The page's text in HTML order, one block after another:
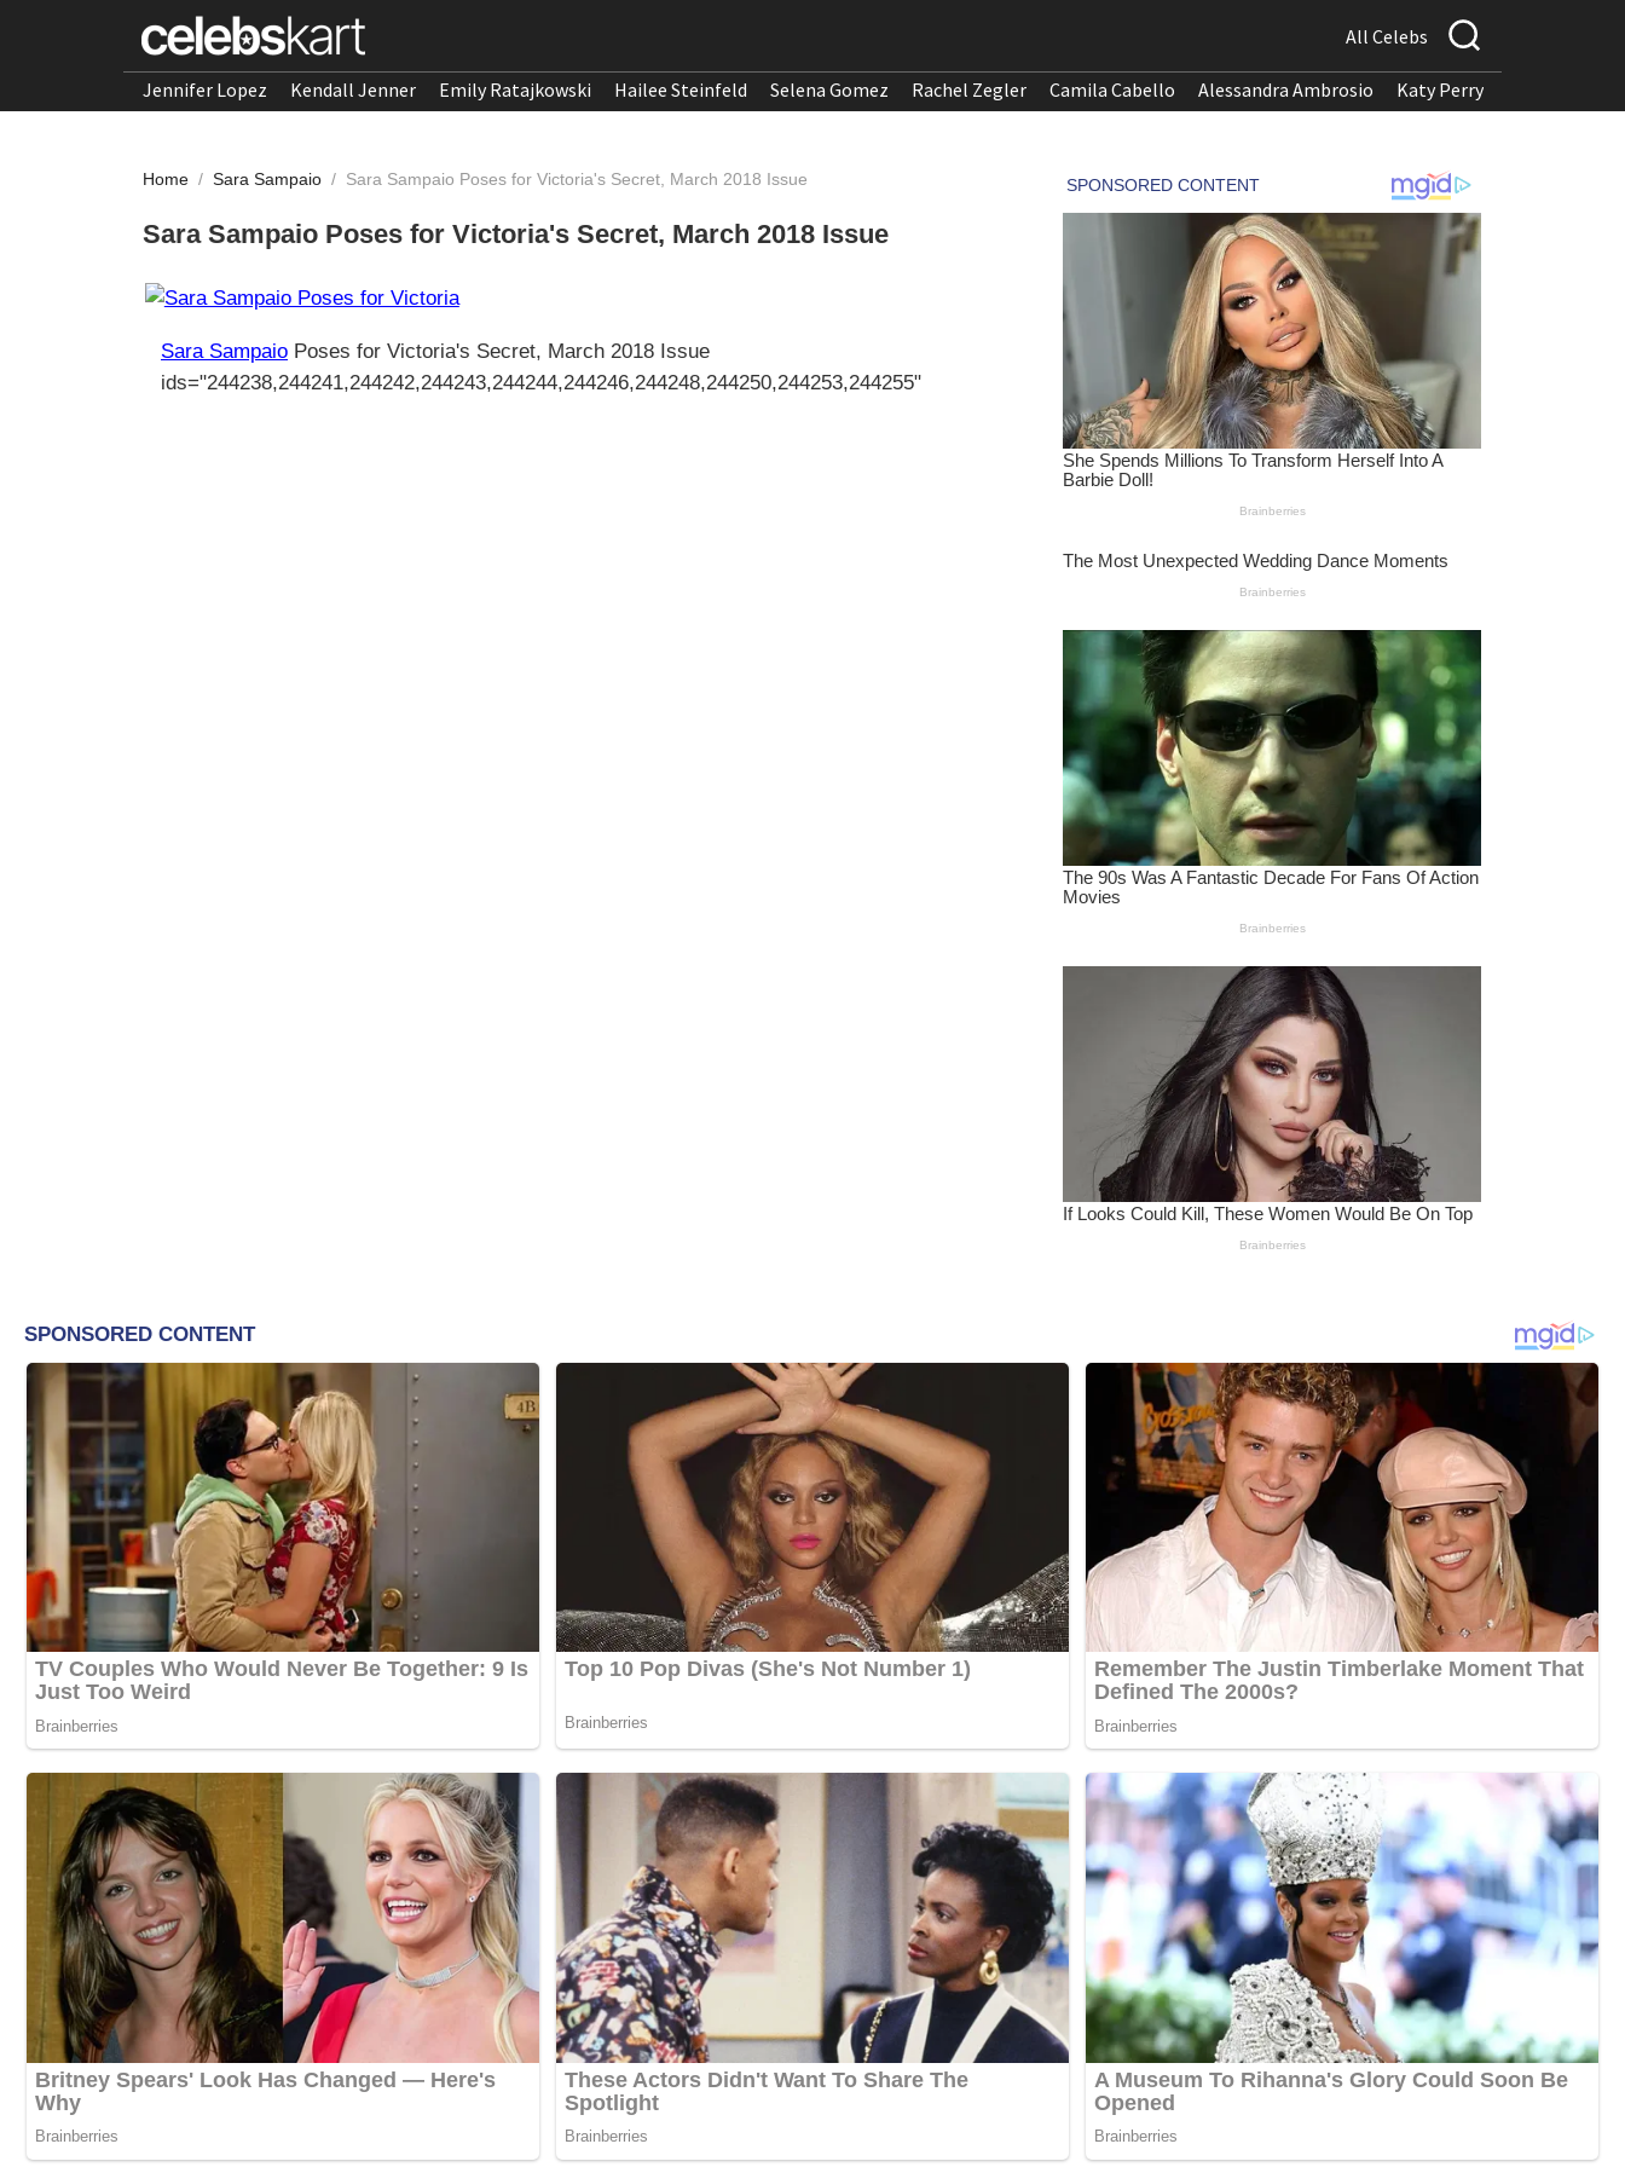
All Celebs
Jennifer Lopez Kendall Jenner Emily Ratajkowski Hailee Steinfeld Selena Gomez Rachel Zegler Camila Cabello Alessandra Ambrosio Katy Perry
Home / Sara Sampaio / Sara Sampaio Poses for Victoria's Secret, March 2018 Issue
Sara Sampaio Poses for Victoria's Secret, March 2018 Issue
Sara Sampaio Poses for Victoria's Secret, March 2018 Issue
ids="244238,244241,244242,244243,244244,244246,244248,244250,244253,244255"